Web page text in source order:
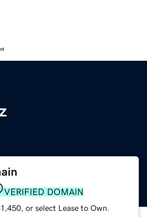
VERIFIED DOMAIN
or select Lease to Own.